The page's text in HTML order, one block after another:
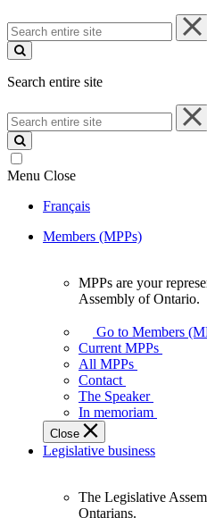
Search
entire
site
Search entire site
Search
entire
site
Menu Close
Français
Members (MPPs)
your
representatives
Legislative
Assembly
of
Ontario.
MPPs are your
Assembly of Ontario.
Go to Members
Current MPPs
All MPPs
Contact
The Speaker
In memoriam
Close
Legislative business
The Legislative
Ontarians.